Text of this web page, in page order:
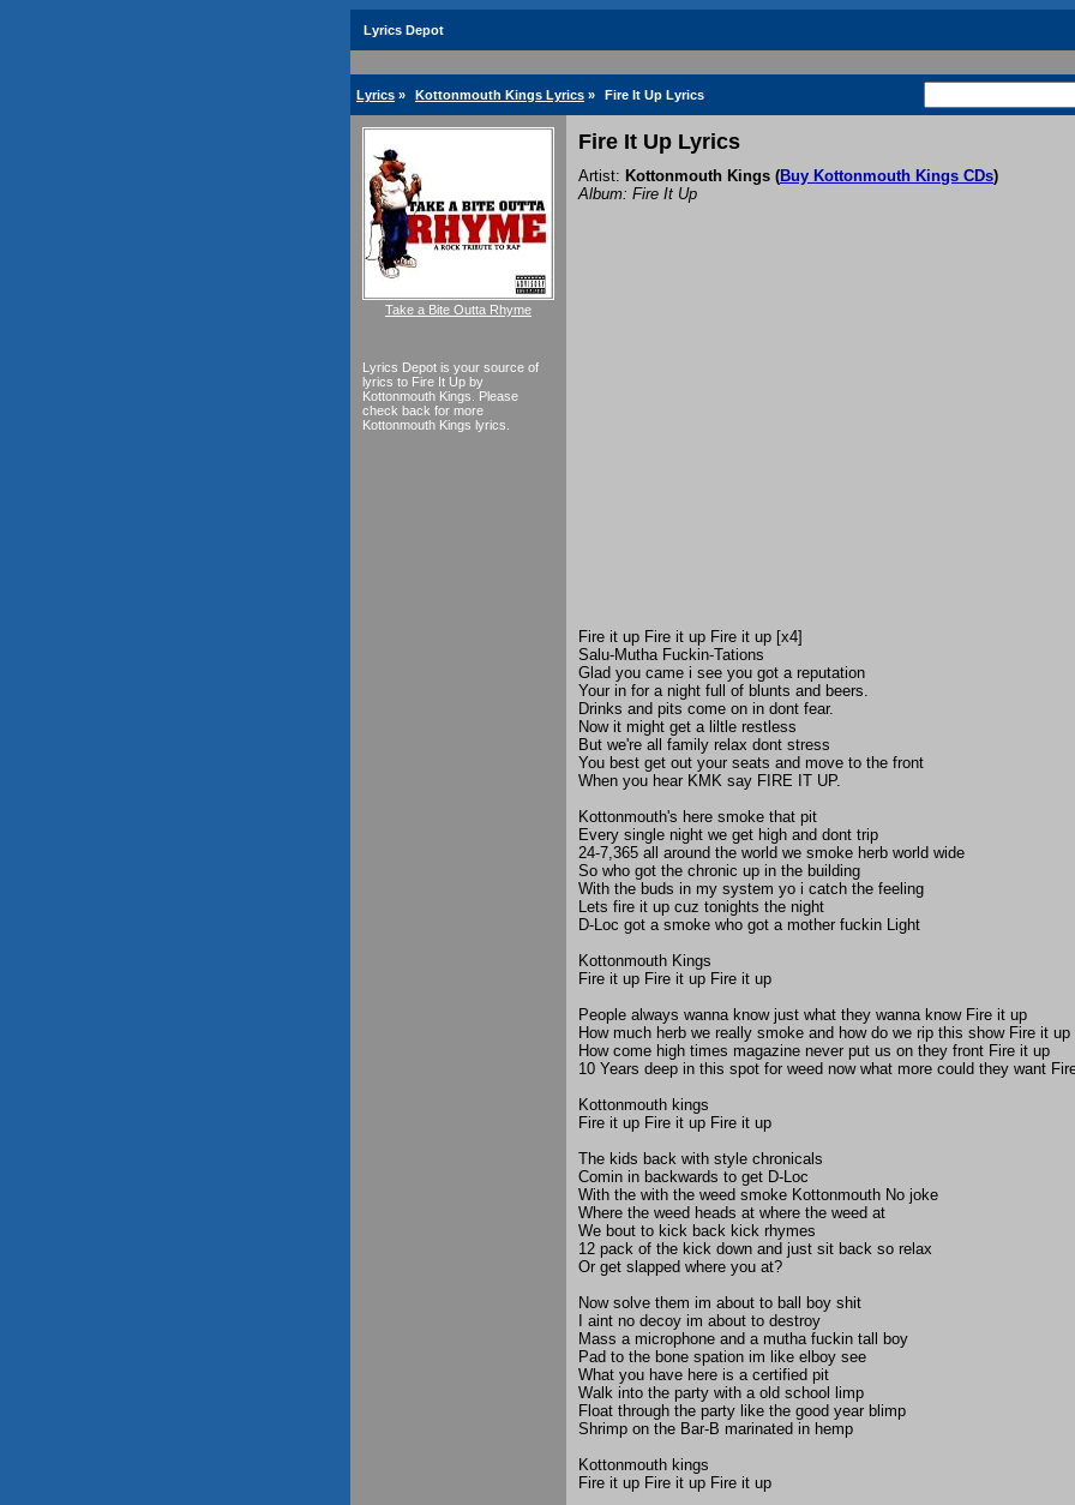
Lyrics Depot
Lyrics » Kottonmouth Kings Lyrics » Fire It Up Lyrics
Take a Bite Outta Rhyme
Lyrics Depot is your source of
lyrics to Fire It Up by
Kottonmouth Kings. Please
check back for more
Kottonmouth Kings lyrics.
Fire It Up Lyrics
Artist: Kottonmouth Kings (Buy Kottonmouth Kings CDs)
Album: Fire It Up
Fire it up Fire it up Fire it up [x4]
Salu-Mutha Fuckin-Tations
Glad you came i see you got a reputation
Your in for a night full of blunts and beers.
Drinks and pits come on in dont fear.
Now it might get a liltle restless
But we're all family relax dont stress
You best get out your seats and move to the front
When you hear KMK say FIRE IT UP.
Kottonmouth's here smoke that pit
Every single night we get high and dont trip
24-7,365 all around the world we smoke herb world wide
So who got the chronic up in the building
With the buds in my system yo i catch the feeling
Lets fire it up cuz tonights the night
D-Loc got a smoke who got a mother fuckin Light
Kottonmouth Kings
Fire it up Fire it up Fire it up
People always wanna know just what they wanna know Fire it up
How much herb we really smoke and how do we rip this show Fire it up
How come high times magazine never put us on they front Fire it up
10 Years deep in this spot for weed now what more could they want
Kottonmouth kings
Fire it up Fire it up Fire it up
The kids back with style chronicals
Comin in backwards to get D-Loc
With the with the weed smoke Kottonmouth No joke
Where the weed heads at where the weed at
We bout to kick back kick rhymes
12 pack of the kick down and just sit back so relax
Or get slapped where you at?
Now solve them im about to ball boy shit
I aint no decoy im about to destroy
Mass a microphone and a mutha fuckin tall boy
Pad to the bone spation im like elboy see
What you have here is a certified pit
Walk into the party with a old school limp
Float through the party like the good year blimp
Shrimp on the Bar-B marinated in hemp
Kottonmouth kings
Fire it up Fire it up Fire it up